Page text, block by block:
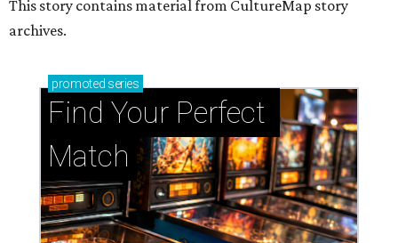
This story contains material from CultureMap story
archives.
promoted series
Find Your Perfect
Match